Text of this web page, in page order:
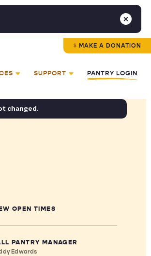
MAKE A DONATION
SUPPORT PANTRY LOGIN
changed.
OPEN TIMES
PANTRY MANAGER
Edwards